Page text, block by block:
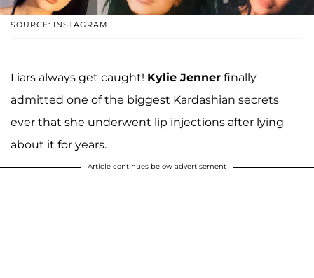
SOURCE: INSTAGRAM
Liars always get caught! Kylie Jenner finally
admitted one of the biggest Kardashian secrets
ever that she underwent lip injections after lying
about it for years.
Article continues below advertisement